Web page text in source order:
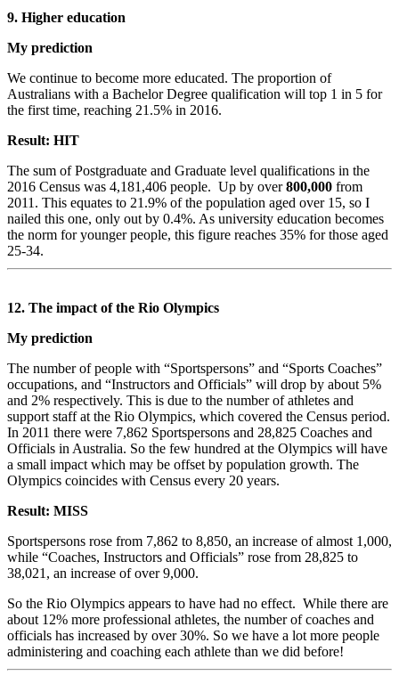
9. Higher education
My prediction
We continue to become more educated. The proportion of
Australians with a Bachelor Degree qualification will top 1 in 5 for
the first time, reaching 21.5% in 2016.
Result: HIT
The sum of Postgraduate and Graduate level qualifications in the
2016 Census was 4,181,406 people. Up by over800,000 from
2011. This equates to 21.9% of the population aged over 15, so I
nailed this one, only out by 0.4%. As university education becomes
the norm for younger people, this figure reaches 35% for those aged
25-34.
12. The impact of the Rio Olympics
My prediction
The number of people with “Sportspersons” and “Sports Coaches”
occupations, and “Instructors and Officials” will drop by about 5%
and 2% respectively. This is due to the number of athletes and
support staff at the Rio Olympics, which covered the Census period.
In 2011 there were 7,862 Sportspersons and 28,825 Coaches and
Officials in Australia. So the few hundred at the Olympics will have
a small impact which may be offset by population growth. The
Olympics coincides with Census every 20 years.
Result: MISS
Sportspersons rose from 7,862 to 8,850, an increase of almost 1,000,
while “Coaches, Instructors and Officials” rose from 28,825 to
38,021, an increase of over 9,000.
So the Rio Olympics appears to have had no effect. While there are
about 12% more professional athletes, the number of coaches and
officials has increased by over 30%. So we have a lot more people
administering and coaching each athlete than we did before!